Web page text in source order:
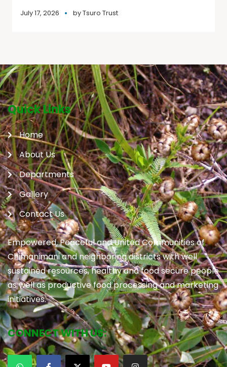
July 17, 2026 byTsuro Trust
Quick Links
Home
About Us
Departments
Gallery
Contact Us
Empowered, Peaceful and United Communities of
Chimanimani and neighboring districts with well
sustained resources, healthy and food secure people
as well as productive food processing and marketing
initiatives.
CONNECT WITH US: